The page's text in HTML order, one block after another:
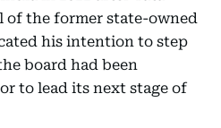
of the former state-owned
his intention to step
board had been
to lead its next stage of